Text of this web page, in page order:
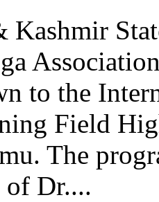
Kashmir
to the
Field
The
of Dr....